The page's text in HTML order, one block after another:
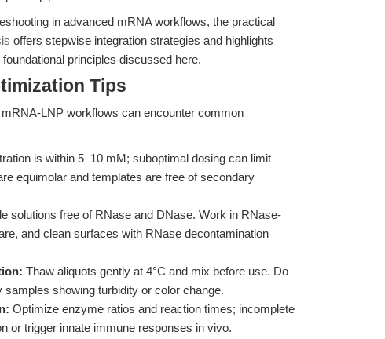
in advanced mRNA workflows, the practical
offers stepwise integration strategies and highlights
principles discussed here.
Tips
LNP workflows can encounter common
is within 5–10 mM; suboptimal dosing can limit
equimolar and templates are free of secondary
solutions free of RNase and DNase. Work in RNase-
and clean surfaces with RNase decontamination
Thaw aliquots gently at 4°C and mix before use. Do
showing turbidity or color change.
Optimize enzyme ratios and reaction times; incomplete
or trigger innate immune responses in vivo.